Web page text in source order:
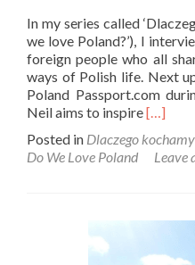
In my series called
we love Poland?’), I
foreign people who all
ways of Polish life. Next
Poland Passport.com
Neil aims to inspireRead
about
Neil
Poland
[…]
Posted in Dlaczego
Do We Love Poland
Leave